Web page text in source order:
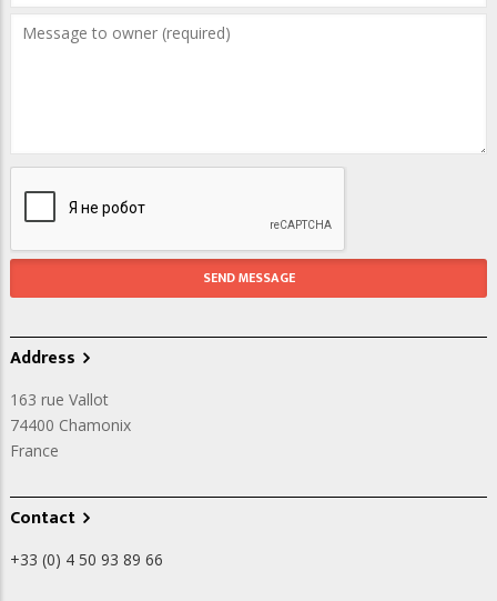
Address
163 rue Vallot
74400 Chamonix
France
Contact
+33 (0) 4 50 93 89 66